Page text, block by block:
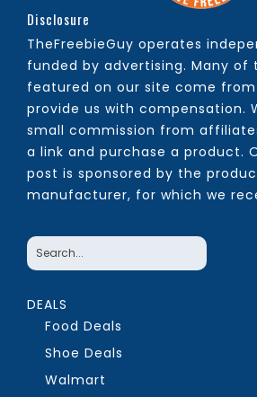
Disclosure
TheFreebieGuy operates
funded by advertising. Many of
featured on our site come
provide us with compensation.
small commission from
a link and purchase a product.
post is sponsored by the
manufacturer, for which we
DEALS
Food Deals
Shoe Deals
Walmart